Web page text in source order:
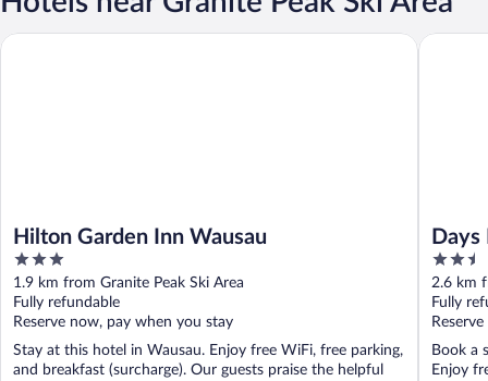
Hilton Garden Inn Wausau
3
out
of
5
1.9 km from Granite Peak Ski Area
Fully refundable
Reserve now, pay when you stay
Stay at this hotel in Wausau. Enjoy free WiFi, free parking,
and breakfast (surcharge). Our guests praise the helpful
Hilton Garden Inn Wausau
2.5
out
of
5
2.6 km
Fully
Book a
Enjoy
Days